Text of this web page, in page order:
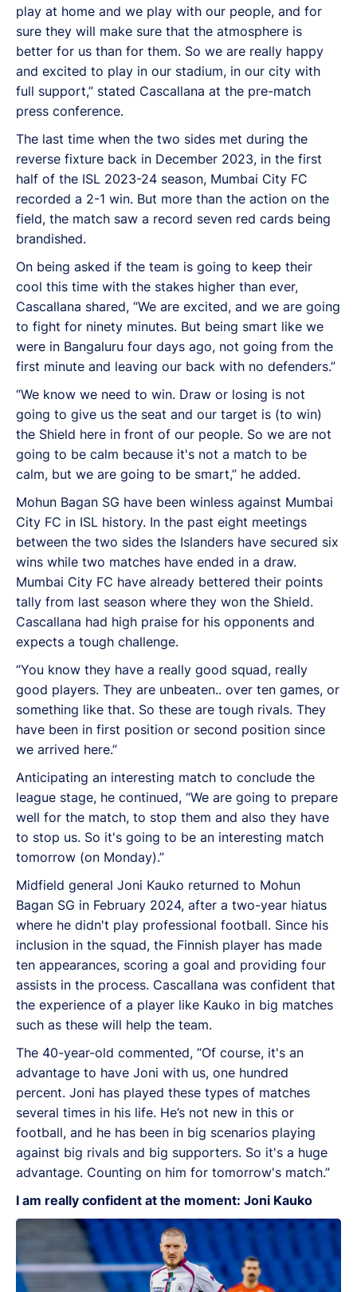
play at home and we play with our people, and for
sure they will make sure that the atmosphere is
better for us than for them. So we are really happy
and excited to play in our stadium, in our city with
full support,” stated Cascallana at the pre-match
press conference.
The last time when the two sides met during the
reverse fixture back in December 2023, in the first
half of the ISL 2023-24 season, Mumbai City FC
recorded a 2-1 win. But more than the action on the
field, the match saw a record seven red cards being
brandished.
On being asked if the team is going to keep their
cool this time with the stakes higher than ever,
Cascallana shared, “We are excited, and we are going
to fight for ninety minutes. But being smart like we
were in Bangaluru four days ago, not going from the
first minute and leaving our back with no defenders.”
“We know we need to win. Draw or losing is not
going to give us the seat and our target is (to win)
the Shield here in front of our people. So we are not
going to be calm because it's not a match to be
calm, but we are going to be smart,” he added.
Mohun Bagan SG have been winless against Mumbai
City FC in ISL history. In the past eight meetings
between the two sides the Islanders have secured six
wins while two matches have ended in a draw.
Mumbai City FC have already bettered their points
tally from last season where they won the Shield.
Cascallana had high praise for his opponents and
expects a tough challenge.
“You know they have a really good squad, really
good players. They are unbeaten.. over ten games, or
something like that. So these are tough rivals. They
have been in first position or second position since
we arrived here.”
Anticipating an interesting match to conclude the
league stage, he continued, “We are going to prepare
well for the match, to stop them and also they have
to stop us. So it's going to be an interesting match
tomorrow (on Monday).”
Midfield general Joni Kauko returned to Mohun
Bagan SG in February 2024, after a two-year hiatus
where he didn't play professional football. Since his
inclusion in the squad, the Finnish player has made
ten appearances, scoring a goal and providing four
assists in the process. Cascallana was confident that
the experience of a player like Kauko in big matches
such as these will help the team.
The 40-year-old commented, “Of course, it's an
advantage to have Joni with us, one hundred
percent. Joni has played these types of matches
several times in his life. He’s not new in this or
football, and he has been in big scenarios playing
against big rivals and big supporters. So it's a huge
advantage. Counting on him for tomorrow's match.”
I am really confident at the moment: Joni Kauko